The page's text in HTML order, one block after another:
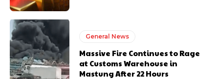
General News
Massive Fire Continues to Rage
at Customs Warehouse in
Mastung After 22 Hours